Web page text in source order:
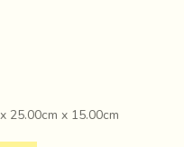
25.00cm x 15.00cm